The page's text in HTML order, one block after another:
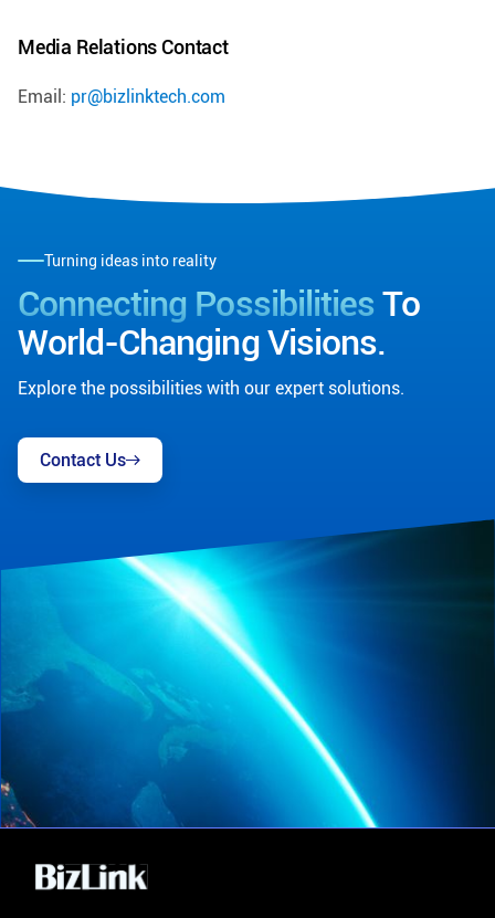
Media Relations Contact
Email: pr@bizlinktech.com
Turning ideas into reality
Connecting Possibilities To
World-Changing Visions.
Explore the possibilities with our expert solutions.
Contact Us